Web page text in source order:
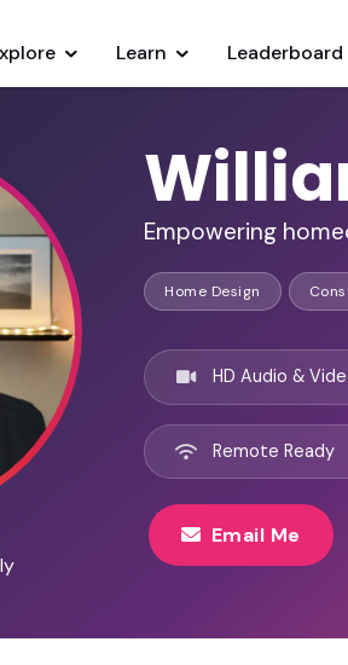
Learn Leaderboard
Empowering
Home Design
HD Audio &
Remote Ready
Email Me